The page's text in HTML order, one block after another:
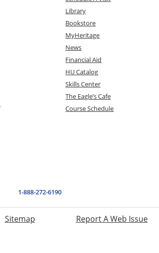
Library
Bookstore
MyHeritage
News
Financial Aid
HU Catalog
Skills Center
The Eagle’s Cafe
Course Schedule
1-888-272-6190
Sitemap Report A Web Issue